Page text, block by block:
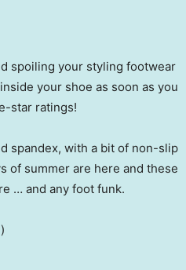
spoiling your styling footwear
your shoe as soon as you
star ratings!
spandex, with a bit of non-slip
of summer are here and these
… and any foot funk.